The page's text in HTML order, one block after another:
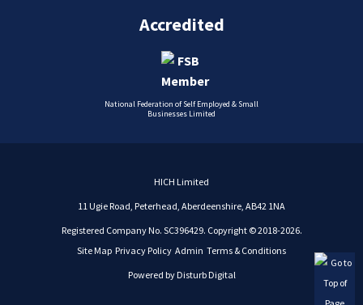
Accredited
National Federation of Self Employed & Small
Businesses Limited
HICH Limited
11 Ugie Road, Peterhead, Aberdeenshire, AB42 1NA
Registered Company No. SC396429. Copyright © 2018-2026.
Site Map Privacy Policy Admin Terms & Conditions
Powered by Disturb Digital